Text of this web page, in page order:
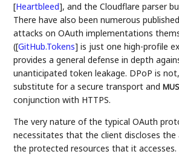
[Heartbleed], and the Cloudflare parser
There have also been numerous
attacks on OAuth implementations
([GitHub.Tokens] is just one high-profile
provides a general defense in depth
unanticipated token leakage. DPoP is
substitute for a secure transport and
conjunction with HTTPS.
The very nature of the typical OAuth
necessitates that the client discloses the
the protected resources that it